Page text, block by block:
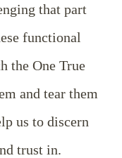
that part
functional
the One True
and tear them
us to discern
trust in.